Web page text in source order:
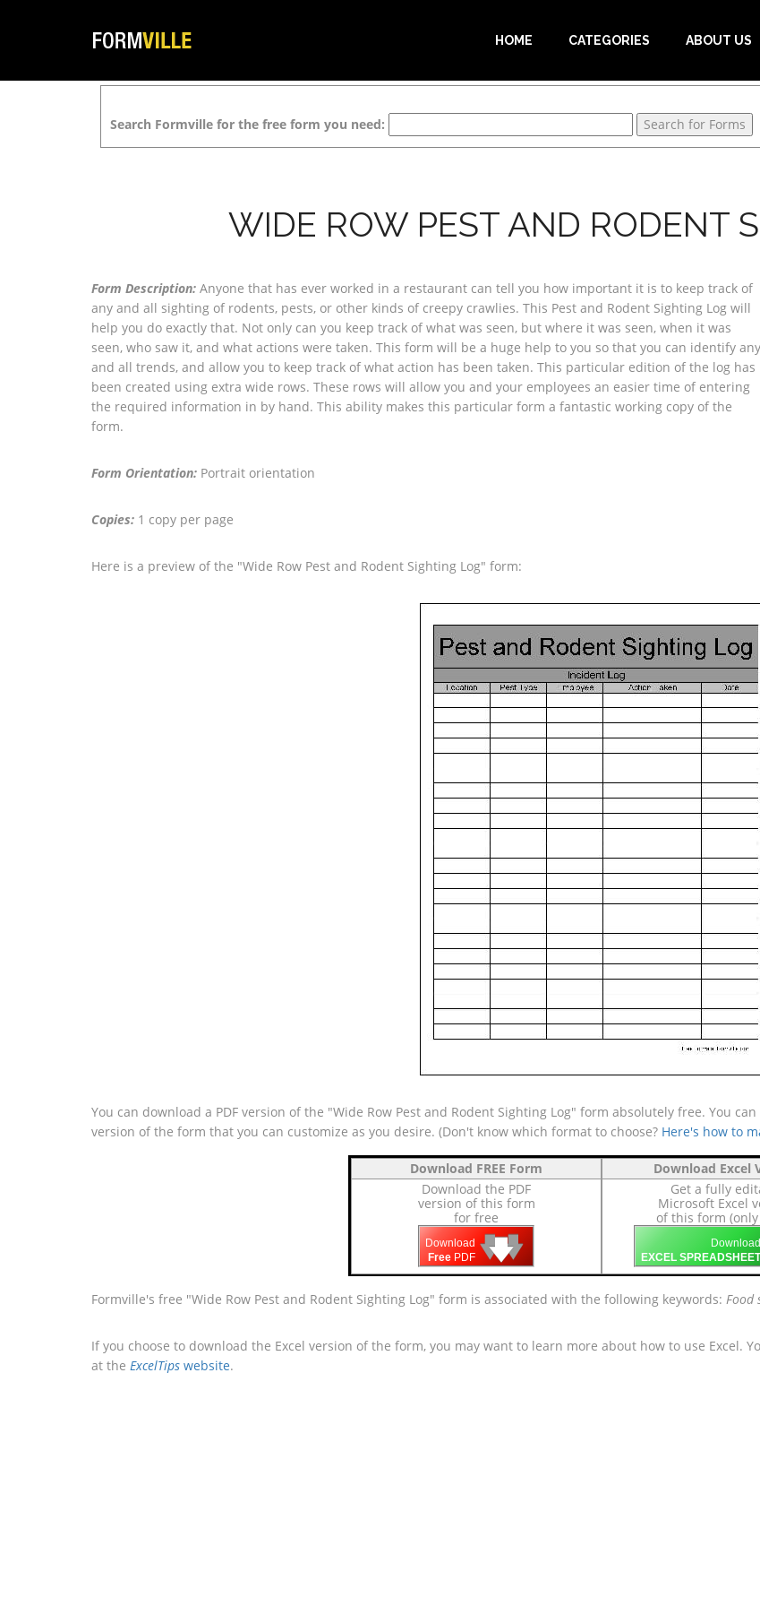
HOME CATEGORIES ABOUT US
Search Formville for the free form you need:
WIDE ROW PEST AND RODENT
Form Description: Anyone that has ever worked in a restaurant can tell you how important it is to keep track of
any and all sighting of rodents, pests, or other kinds of creepy crawlies. This Pest and Rodent Sighting Log will
help you do exactly that. Not only can you keep track of what was seen, but where it was seen, when it was
seen, who saw it, and what actions were taken. This form will be a huge help to you so that you can identify any
and all trends, and allow you to keep track of what action has been taken. This particular edition of the log has
been created using extra wide rows. These rows will allow you and your employees an easier time of entering
the required information in by hand. This ability makes this particular form a fantastic working copy of the
form.
Form Orientation: Portrait orientation
Copies: 1 copy per page
Here is a preview of the "Wide Row Pest and Rodent Sighting Log" form:
You can download a PDF version of the "Wide Row Pest and Rodent Sighting Log" form absolutely free. You
version of the form that you can customize as you desire. (Don't know which format to choose? Here's how to
Download FREE Form
Download the PDF
version of this form
for free
Download
Free PDF 🡇
🡇
🡇
Download Excel
Get a fully
Microsoft Excel
of this form (only
Download
EXCEL SPREADSHEET
Formville's free "Wide Row Pest and Rodent Sighting Log" form is associated with the following keywords: Food
If you choose to download the Excel version of the form, you may want to learn more about how to use Excel.
at the ExcelTips website.